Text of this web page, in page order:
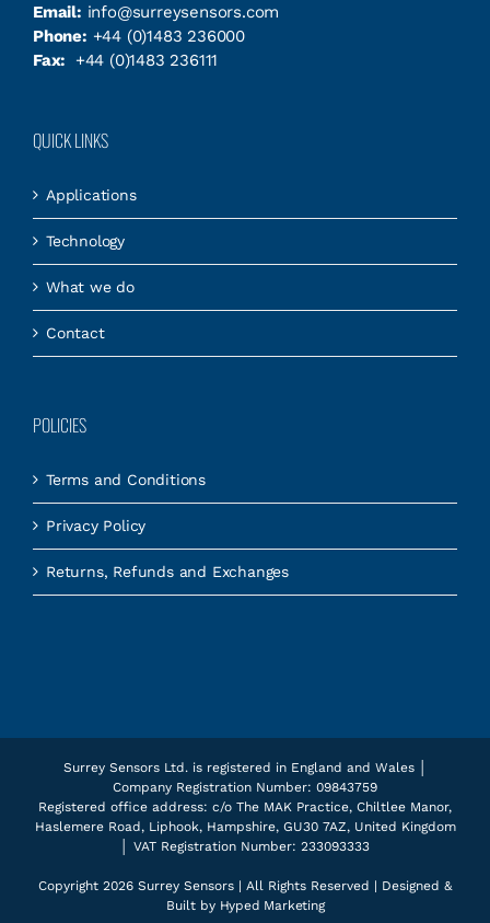
Email: info@surreysensors.com
Phone: +44 (0)1483 236000
Fax:
+44 (0)1483 236111
QUICK LINKS
Applications
Technology
What we do
Contact
POLICIES
Terms and Conditions
Privacy Policy
Returns, Refunds and Exchanges
Surrey Sensors Ltd. is registered in England and Wales │
Company Registration Number: 09843759
Registered office address: c/o The MAK Practice, Chiltlee Manor,
Haslemere Road, Liphook, Hampshire, GU30 7AZ, United Kingdom
│ VAT Registration Number: 233093333
Copyright 2026 Surrey Sensors | All Rights Reserved | Designed &
Built by Hyped Marketing